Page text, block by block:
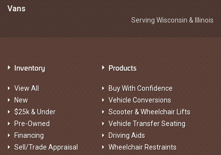
Vans
Serving Wisconsin & Illinois
Inventory
View All
New
$25k & Under
Pre-Owned
Financing
Sell/Trade Appraisal
Products
Buy With Confidence
Vehicle Conversions
Scooter & Wheelchair Lifts
Vehicle Transfer Seating
Driving Aids
Wheelchair Restraints